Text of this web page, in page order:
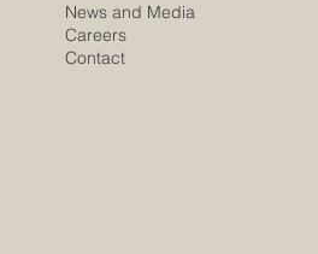
News and Media
Careers
Contact